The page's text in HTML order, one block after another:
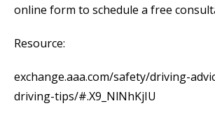
online form to schedule a free
Resource:
exchange.aaa.com/safety/driving-
driving-tips/#.X9_NlNhKjIU